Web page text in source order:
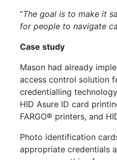
“The goal is to make it
for people to navigate
Case study
Mason had already
access control solution
credentialling
HID Asure ID card
FARGO® printers, and
Photo identification
appropriate credentials